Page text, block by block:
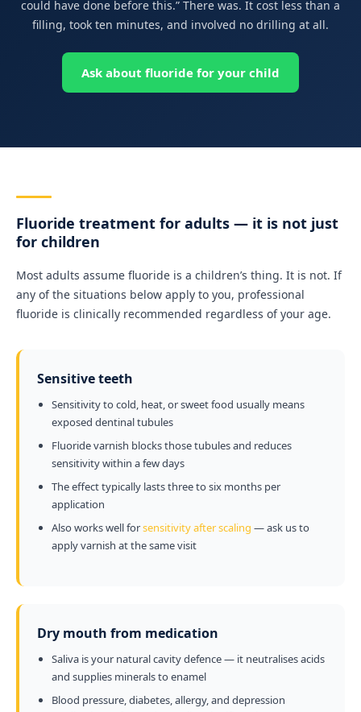
could have done before this.” There was. It cost less than a
filling, took ten minutes, and involved no drilling at all.
Ask about fluoride for your child
Fluoride treatment for adults — it is not just
for children
Most adults assume fluoride is a children’s thing. It is not. If
any of the situations below apply to you, professional
fluoride is clinically recommended regardless of your age.
Sensitive teeth
Sensitivity to cold, heat, or sweet food usually means
exposed dentinal tubules
Fluoride varnish blocks those tubules and reduces
sensitivity within a few days
The effect typically lasts three to six months per
application
Also works well forsensitivity after scaling — ask us to
apply varnish at the same visit
Dry mouth from medication
Saliva is your natural cavity defence — it neutralises acids
and supplies minerals to enamel
Blood pressure, diabetes, allergy, and depression